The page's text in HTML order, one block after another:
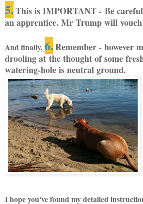
5.This is IMPORTANT - Be
an apprentice. Mr Trump will
And finally,6.Remember - however
drooling at the thought of some
watering-hole is neutral ground.
I hope you've found my detailed